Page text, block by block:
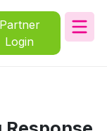
Partner
Login